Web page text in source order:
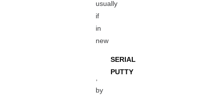
usually
if
in
new
SERIAL
PUTTY
by